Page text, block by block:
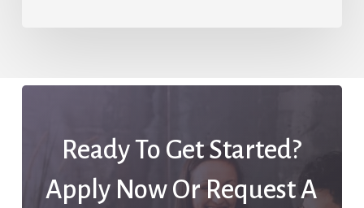
Ready To Get Started?
Apply Now Or Request A